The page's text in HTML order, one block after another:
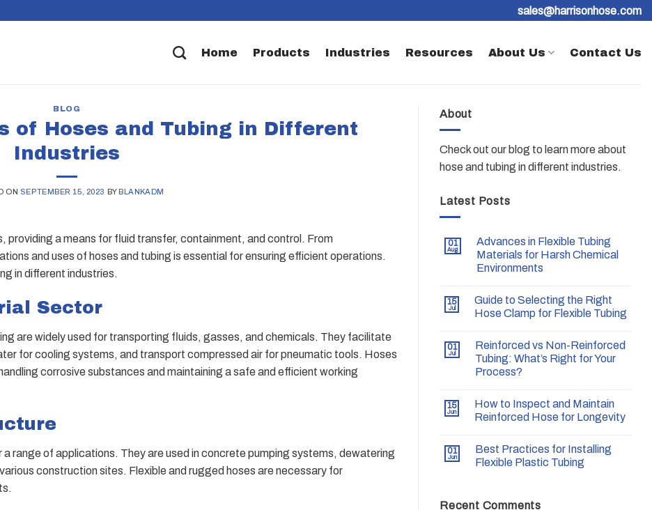
sales@harrisonhose.com
Home Products Industries Resources About Us Contact Us
BLOG
of Hoses and Tubing in Different
Industries
ON SEPTEMBER 15, 2023 BY BLANKADM
providing a means for fluid transfer, containment, and control. From
and uses of hoses and tubing is essential for ensuring efficient operations.
in different industries.
Sector
are widely used for transporting fluids, gasses, and chemicals. They facilitate
for cooling systems, and transport compressed air for pneumatic tools. Hoses
corrosive substances and maintaining a safe and efficient working
range of applications. They are used in concrete pumping systems, dewatering
construction sites. Flexible and rugged hoses are necessary for
About
Check out our blog to learn more about
hose and tubing in different industries.
Latest Posts
01
Aug
Advances in Flexible Tubing
Materials for Harsh Chemical
Environments
15
Jul
Guide to Selecting the Right
Hose Clamp for Flexible Tubing
01
Jul
Reinforced vs Non-Reinforced
Tubing: What’s Right for Your
Process?
15
Jun
How to Inspect and Maintain
Reinforced Hose for Longevity
01
Jun
Best Practices for Installing
Flexible Plastic Tubing
Recent Comments